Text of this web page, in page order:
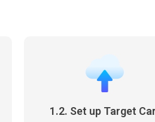
1.2. Set up Target